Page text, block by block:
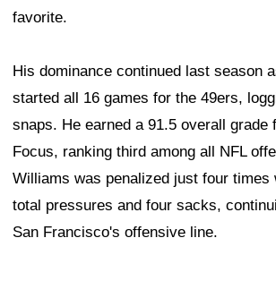
favorite.
His dominance continued last season
started all 16 games for the 49ers,
snaps. He earned a 91.5 overall grade
Focus, ranking third among all NFL
Williams was penalized just four times
total pressures and four sacks,
San Francisco's offensive line.